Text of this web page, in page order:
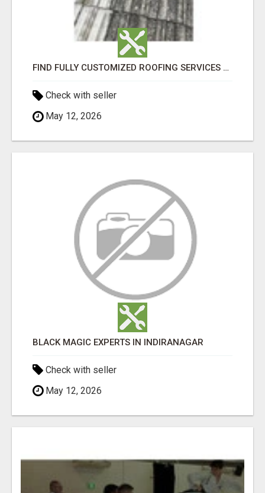
FIND FULLY CUSTOMIZED ROOFING SERVICES WITH GENUINE LOCAL ROOF REPAIRS ADELAIDE
Check with seller
May 12, 2026
BLACK MAGIC EXPERTS IN INDIRANAGAR
Check with seller
May 12, 2026